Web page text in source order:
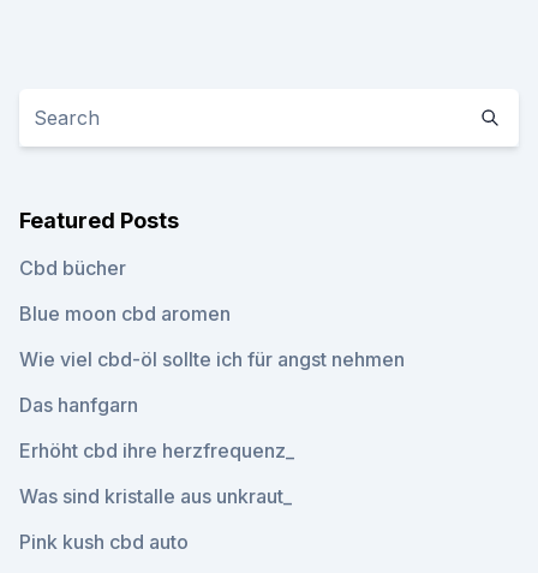
Featured Posts
Cbd bücher
Blue moon cbd aromen
Wie viel cbd-öl sollte ich für angst nehmen
Das hanfgarn
Erhöht cbd ihre herzfrequenz_
Was sind kristalle aus unkraut_
Pink kush cbd auto